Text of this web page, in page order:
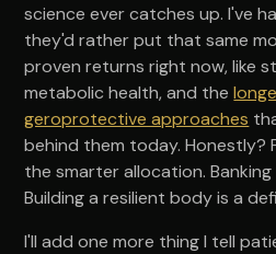
science ever catches up. I've
they'd rather put that same
proven returns right now, like
metabolic health, and the
geroprotective approaches
behind them today. Honestly?
the smarter allocation.
Building a resilient body is a
I'll add one more thing I tell